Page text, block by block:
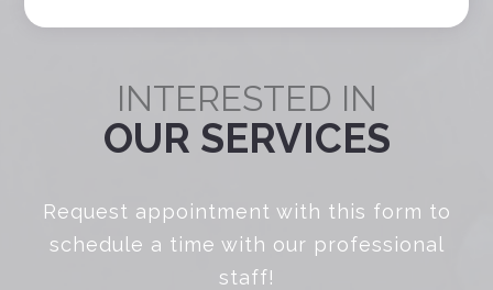
INTERESTED IN
OUR SERVICES
Request appointment with this form to
schedule a time with our professional
staff!